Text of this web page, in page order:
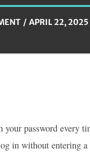
APRIL 22, 2025
password every
in without entering